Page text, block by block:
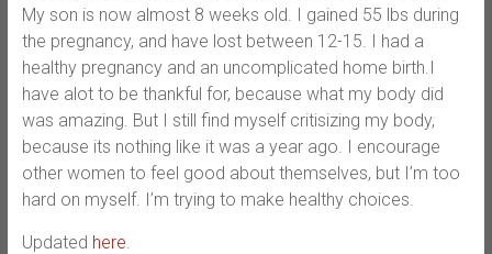
My son is now almost 8 weeks old. I gained 55 lbs during
the pregnancy, and have lost between 12-15. I had a
healthy pregnancy and an uncomplicated home birth.I
have alot to be thankful for, because what my body did
was amazing. But I still find myself critisizing my body,
because its nothing like it was a year ago. I encourage
other women to feel good about themselves, but I’m too
hard on myself. I’m trying to make healthy choices.
Updated here.